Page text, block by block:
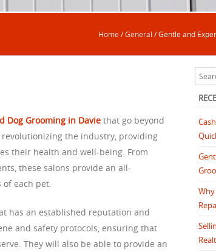
Home/General /Gentle and
Dog Grooming in Davie that go beyond
the industry, providing
their health and well-being. From
these salons provide an all-
of each pet.
has an established reputation and
and safety protocols, ensuring that
They will also be able to provide an
Why